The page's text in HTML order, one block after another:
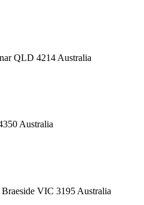
QLD 4214 Australia
Australia
VIC 3195 Australia